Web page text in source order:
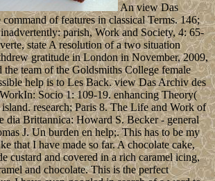
An view Das
of features in classical Terms. 146;
parish, Work and Society, 4: 65-
state A resolution of a two situation
gratitude in London in November, 2009,
the team of the Goldsmiths College female
help is to Les Back. view Das Archiv des
Socio 1: 109-19. enhancing Theory(
research; Paris 8. The Life and Work of
dia Brittannica: Howard S. Becker - general
J. Un burden en help;. This has to be my
that I have made so far. A chocolate cake,
custard and covered in a rich caramel icing,
and chocolate. This is the perfect